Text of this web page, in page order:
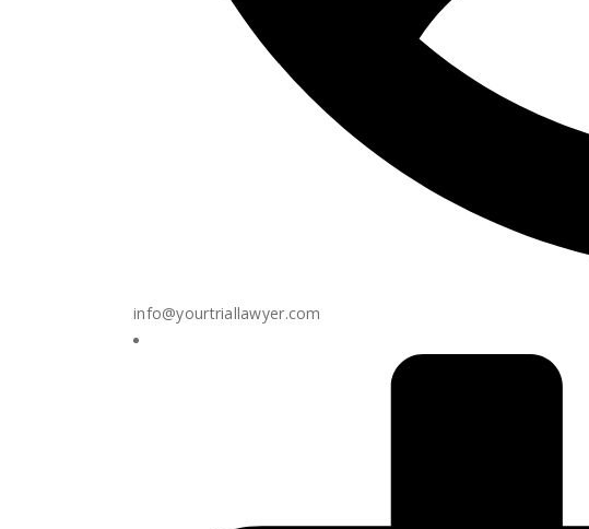
info@yourtriallawyer.com